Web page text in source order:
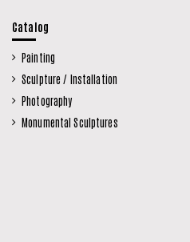
Catalog
Painting
Sculpture / Installation
Photography
Monumental Sculptures